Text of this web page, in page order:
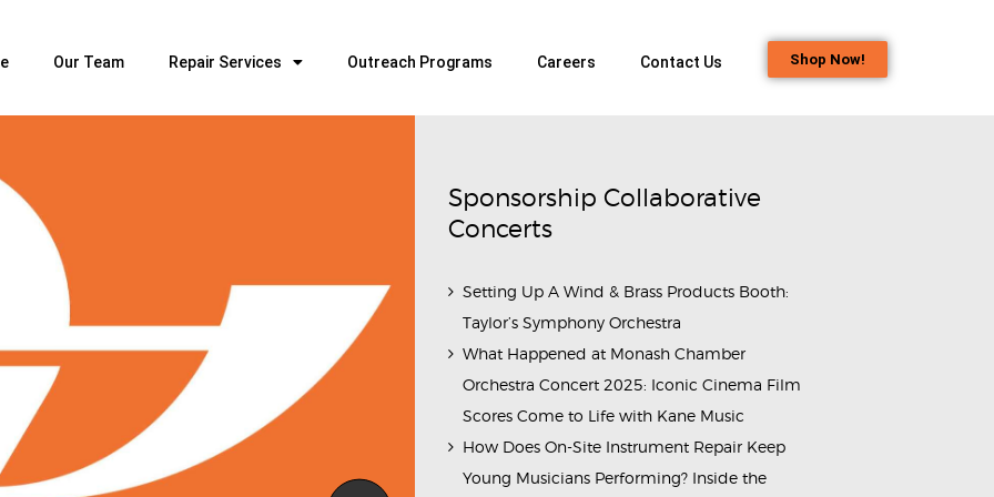
Our Team Repair Services Outreach Programs Careers Contact Us Shop Now!
OUR TEAM
BRASSWIND SERVICES
OUTREACH PROGRAMS
CAREERS
CONTACT US
Sponsorship Collaborative
Concerts
Setting Up A Wind & Brass Products Booth:
Taylor’s Symphony Orchestra
What Happened at Monash Chamber
Orchestra Concert 2025: Iconic Cinema Film
Scores Come to Life with Kane Music
How Does On-Site Instrument Repair Keep
Young Musicians Performing? Inside the